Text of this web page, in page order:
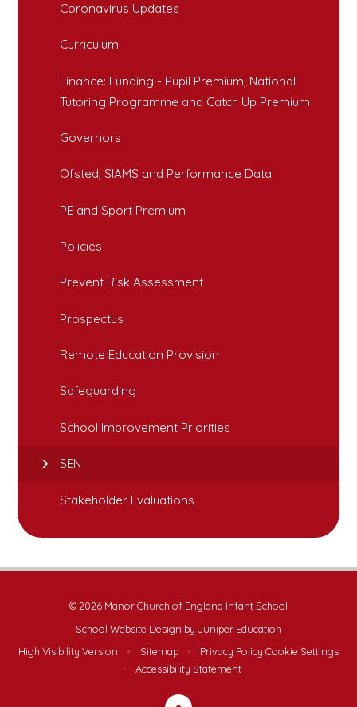
Coronavirus Updates
Curriculum
Finance: Funding - Pupil Premium, National
Tutoring Programme and Catch Up Premium
Governors
Ofsted, SIAMS and Performance Data
PE and Sport Premium
Policies
Prevent Risk Assessment
Prospectus
Remote Education Provision
Safeguarding
School Improvement Priorities
SEN
Stakeholder Evaluations
© 2026 Manor Church of England Infant School
School Website Design by Juniper Education
High Visibility Version
• Sitemap • Privacy Policy Cookie Settings
•
Accessibility Statement